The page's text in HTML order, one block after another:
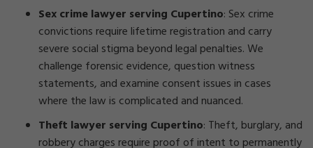
Sex crime lawyer serving Cupertino: Sex crime
convictions require lifetime registration and carry
severe social stigma beyond legal penalties. We
challenge forensic evidence, question witness
statements, and examine consent issues in cases
where the law is complicated and nuanced.
Theft lawyer serving Cupertino: Theft, burglary, and
robbery charges require proof of intent to permanently